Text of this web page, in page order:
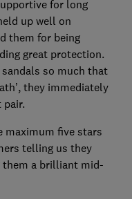
for long
up well on
them for being
great protection.
so much that
they immediately
pair.
maximum five stars
telling us they
them a brilliant mid-